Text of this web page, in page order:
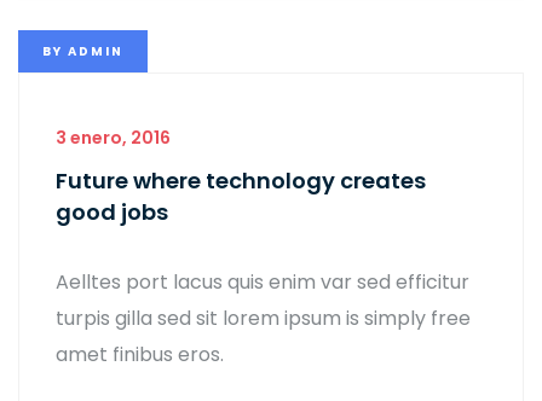
BY ADMIN
3 enero, 2016
Future where technology creates
good jobs
Aelltes port lacus quis enim var sed efficitur
turpis gilla sed sit lorem ipsum is simply free
amet finibus eros.